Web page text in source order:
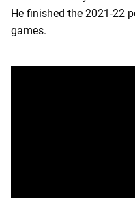
He finished the 2021-22
games.